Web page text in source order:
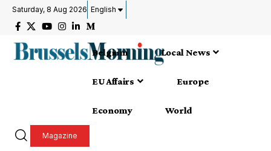
Saturday, 8 Aug 2026 English
Belgium Local News
EU Affairs Europe
Economy World
Magazine